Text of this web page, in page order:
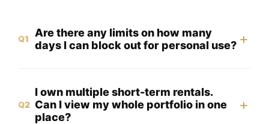
Q1
Are there any limits on how many
days I can block out for personal use? +
Q2
I own multiple short-term rentals.
Can I view my whole portfolio in one
place?
+